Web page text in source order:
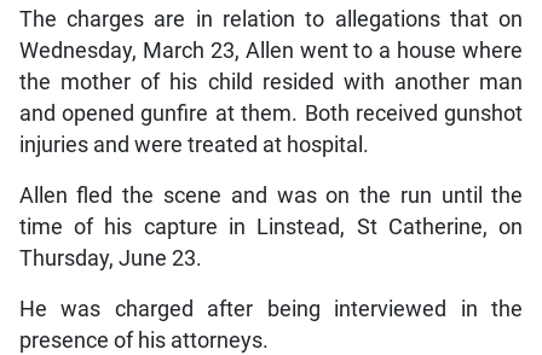
The charges are in relation to allegations that on
Wednesday, March 23, Allen went to a house where
the mother of his child resided with another man
and opened gunfire at them. Both received gunshot
injuries and were treated at hospital.
Allen fled the scene and was on the run until the
time of his capture in Linstead, St Catherine, on
Thursday, June 23.
He was charged after being interviewed in the
presence of his attorneys.